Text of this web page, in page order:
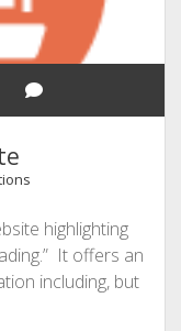
highlighting
It offers an
including, but